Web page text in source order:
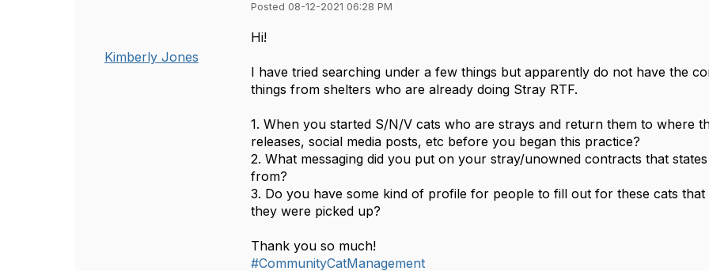
Kimberly Jones
Posted 08-12-2021 06:28 PM
Hi!
I have tried searching under a few things but apparently do not have the
things from shelters who are already doing Stray RTF.
1. When you started S/N/V cats who are strays and return them to where
releases, social media posts, etc before you began this practice?
2. What messaging did you put on your stray/unowned contracts that
from?
3. Do you have some kind of profile for people to fill out for these cats
they were picked up?
Thank you so much!
#CommunityCatManagement